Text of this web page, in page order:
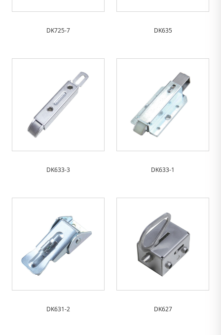
DK725-7 DK635
DK633-3 DK633-1
DK631-2 DK627